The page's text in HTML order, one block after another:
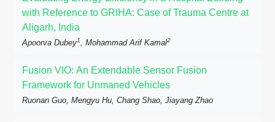
with Reference to GRIHA: Case of Trauma Centre at
Aligarh, India
Apoorva Dubey1, Mohammad Arif Kamal2
Fusion VIO: An Extendable Sensor Fusion
Framework for Unmaned Vehicles
Ruonan Guo, Mengyu Hu, Chang Shao, Jiayang Zhao